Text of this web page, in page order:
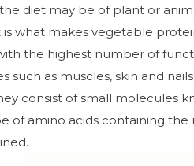
diet may be of plant or
what makes vegetable
the highest number of
such as muscles, skin and
consist of small molecules
of amino acids containing